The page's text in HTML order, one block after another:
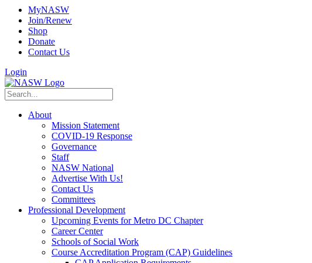
MyNASW
Join/Renew
Shop
Donate
Contact Us
Login
About
Mission Statement
COVID-19 Response
Governance
Staff
NASW National
Advertise With Us!
Contact Us
Committees
Professional Development
Upcoming Events for Metro DC Chapter
Career Center
Schools of Social Work
Course Accreditation Program (CAP) Guidelines